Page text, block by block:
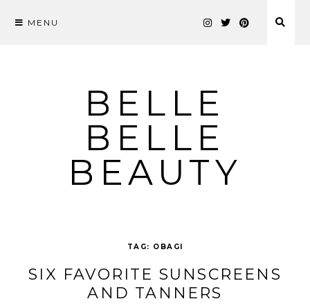
MENU
BELLE
BELLE
BEAUTY
TAG: OBAGI
SIX FAVORITE SUNSCREENS
AND TANNERS